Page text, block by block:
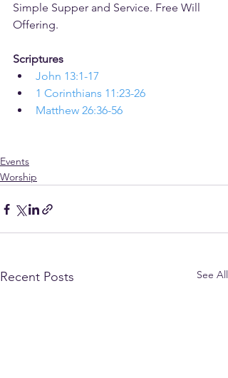
Simple Supper and Service. Free Will
Offering.
Scriptures
John 13:1-17
1 Corinthians 11:23-26
Matthew 26:36-56
Events
Worship
Recent Posts See All